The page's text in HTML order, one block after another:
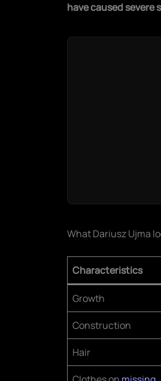
have caused severe
What Dariusz Ujma
Characteristics
Growth
Construction
Hair